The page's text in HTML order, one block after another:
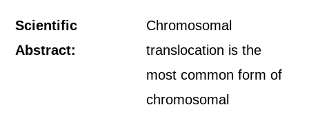
Scientific
Abstract:
Chromosomal
translocation is the
most common form of
chromosomal